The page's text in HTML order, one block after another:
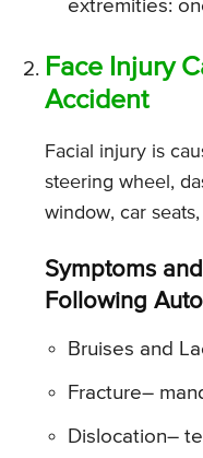
extremities:
Face Injury
Accident
Facial injury is
steering wheel,
window, car
Symptoms
Following
Bruises and
Fracture–
Dislocation–